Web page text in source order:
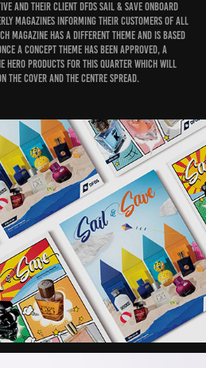
and their client DFDS Sail & Save onboard
magazines informing their customers of all
magazine has a different theme and is based
a concept theme has been approved, a
hero products for this quarter which will
the cover and the centre spread.